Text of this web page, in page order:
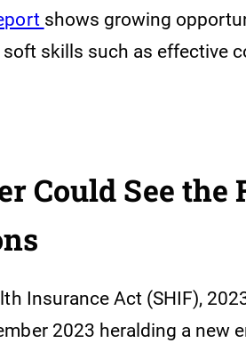
shows growing
skills such as effective
Could See the
Insurance Act (SHIF),
2023 heralding a new